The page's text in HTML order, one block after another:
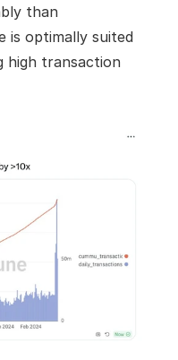
than
is optimally suited
high transaction